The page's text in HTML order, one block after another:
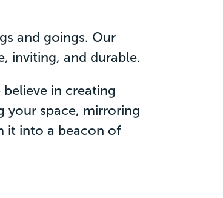
and goings. Our
inviting, and durable.
in creating
your space, mirroring
it into a beacon of